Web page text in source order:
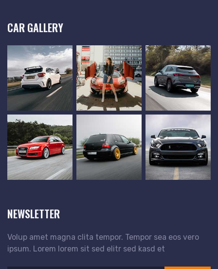
CAR GALLERY
NEWSLETTER
Volup amet magna clita tempor. Tempor sea eos vero
ipsum. Lorem lorem sit sed elitr sed kasd et